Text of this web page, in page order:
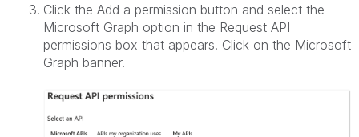
Click the Add a permission button and select the
Microsoft Graph option in the Request API
permissions box that appears. Click on the Microsoft
Graph banner.